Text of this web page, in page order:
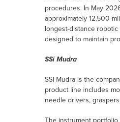
procedures. In May
approximately 12,500
longest-distance
designed to maintain
SSi Mudra
SSi Mudra is the
product line includes
needle drivers,
The instrument